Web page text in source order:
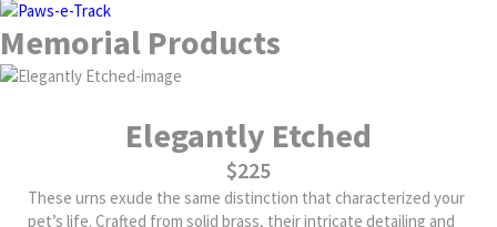
Memorial Products
Elegantly Etched
$225
These urns exude the same distinction that characterized your
pet’s life. Crafted from solid brass, their intricate detailing and